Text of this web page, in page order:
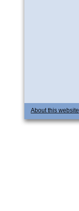
About this website